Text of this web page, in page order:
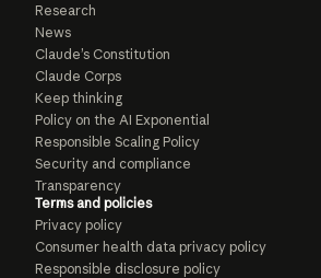
Research
News
Claude’s Constitution
Claude Corps
Keep thinking
Policy on the AI Exponential
Responsible Scaling Policy
Security and compliance
Transparency
Terms and policies
Privacy policy
Consumer health data privacy policy
Responsible disclosure policy